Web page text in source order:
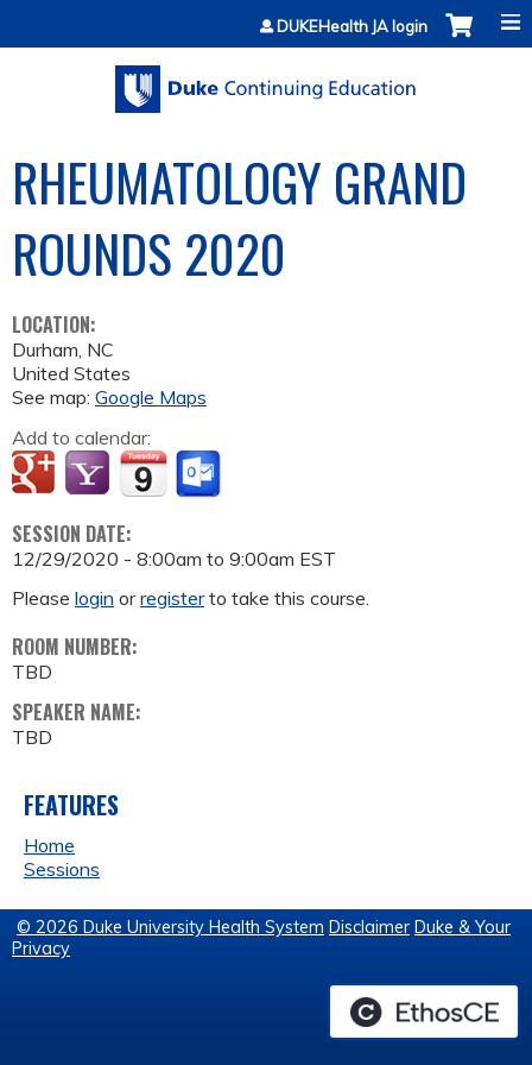
Jump to contentDUKEHealth JA login
RHEUMATOLOGY GRAND
ROUNDS 2020
LOCATION:
Durham, NC
United States
See map: Google Maps
Add to calendar:
SESSION DATE:
12/29/2020 - 8:00am to 9:00am EST
Please login orregisterto take this course.
ROOM NUMBER:
TBD
SPEAKER NAME:
TBD
FEATURES
Home
Sessions
© 2026 Duke University Health System Disclaimer Duke & Your
Privacy